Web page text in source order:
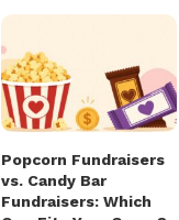
Popcorn Fundraisers
vs. Candy Bar
Fundraisers: Which